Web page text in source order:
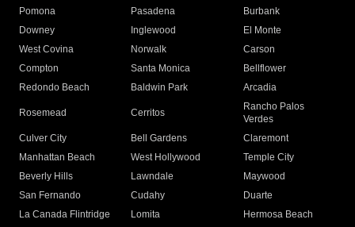
Pomona
Pasadena
Burbank
Downey
Inglewood
El Monte
West Covina
Norwalk
Carson
Compton
Santa Monica
Bellflower
Redondo Beach
Baldwin Park Arcadia
Rosemead Cerritos
Rancho Palos
Verdes
Culver City
Bell Gardens
Claremont
Manhattan Beach
West Hollywood
Temple City
Beverly Hills
Lawndale
Maywood
San Fernando
Cudahy
Duarte
La Canada Flintridge
Lomita
Hermosa Beach